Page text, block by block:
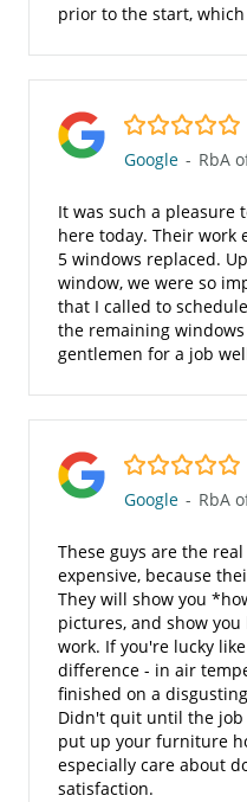
prior to the start,
5.0/5
Google - RbA of
It was such a pleasure
here today. Their work
5 windows replaced.
window, we were so
that I called to
the remaining
gentlemen for a job
5.0/5
Google - RbA
These guys are the
expensive, because
They will show you
pictures, and show
work. If you're lucky
difference - in air
finished on a
Didn't quit until the job
put up your furniture
especially care about
satisfaction.